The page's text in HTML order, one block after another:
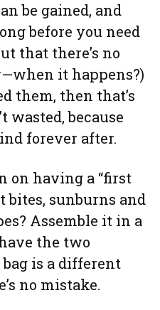
be gained, and
before you need
that there’s no
it happens?)
them, then that’s
wasted, because
forever after.
on having a “first
bites, sunburns and
Assemble it in a
the two
bag is a different
no mistake.